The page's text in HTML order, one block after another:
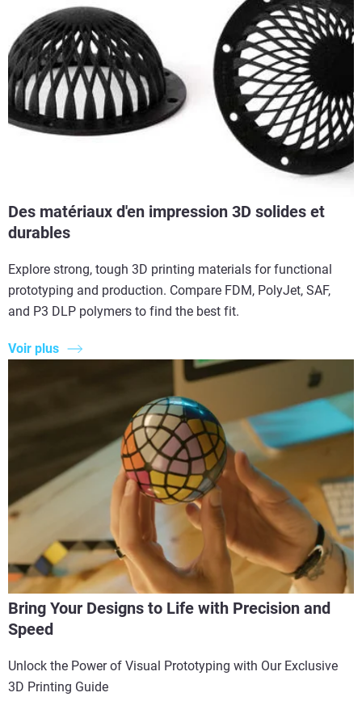
Des matériaux d'en impression 3D solides et
durables
Explore strong, tough 3D printing materials for functional
prototyping and production. Compare FDM, PolyJet, SAF,
and P3 DLP polymers to find the best fit.
Voir plus
Bring Your Designs to Life with Precision and
Speed
Unlock the Power of Visual Prototyping with Our Exclusive
3D Printing Guide